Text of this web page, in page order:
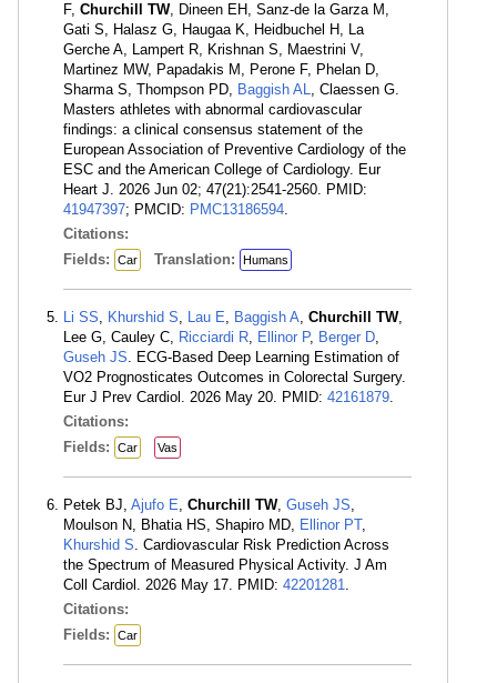
F, Churchill TW, Dineen EH, Sanz-de la Garza M,
Gati S, Halasz G, Haugaa K, Heidbuchel H, La
Gerche A, Lampert R, Krishnan S, Maestrini V,
Martinez MW, Papadakis M, Perone F, Phelan D,
Sharma S, Thompson PD, Baggish AL, Claessen G.
Masters athletes with abnormal cardiovascular
findings: a clinical consensus statement of the
European Association of Preventive Cardiology of the
ESC and the American College of Cardiology. Eur
Heart J. 2026 Jun 02; 47(21):2541-2560. PMID:
41947397; PMCID: PMC13186594.
Citations:
Fields:
Car Translation: Humans
Li SS, Khurshid S, Lau E, Baggish A, Churchill TW,
Lee G, Cauley C, Ricciardi R, Ellinor P, Berger D,
Guseh JS. ECG-Based Deep Learning Estimation of
VO2 Prognosticates Outcomes in Colorectal Surgery.
Eur J Prev Cardiol. 2026 May 20. PMID: 42161879.
Citations:
Fields:
Car Vas
Petek BJ, Ajufo E, Churchill TW, Guseh JS,
Moulson N, Bhatia HS, Shapiro MD, Ellinor PT,
Khurshid S. Cardiovascular Risk Prediction Across
the Spectrum of Measured Physical Activity. J Am
Coll Cardiol. 2026 May 17. PMID: 42201281.
Citations:
Fields:
Car